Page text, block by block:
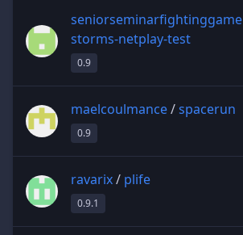
seniorseminarfightinggame
storms-netplay-test
0.9
maelcoulmance/spacerun
0.9
ravarix/ plife
0.9.1